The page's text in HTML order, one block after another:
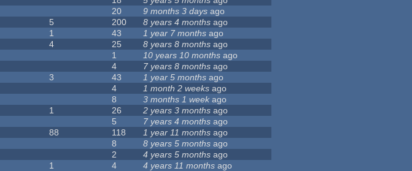
20 9 months 3 days ago
5 200 8 years 4 months ago
1 43 1 year 7 months ago
4 25 8 years 8 months ago
1 10 years 10 months ago
4 7 years 8 months ago
3 43 1 year 5 months ago
4 1 month 2 weeks ago
8 3 months 1 week ago
1 26 2 years 3 months ago
5 7 years 4 months ago
88 118 1 year 11 months ago
8 8 years 5 months ago
2 4 years 5 months ago
1 4 4 years 11 months ago